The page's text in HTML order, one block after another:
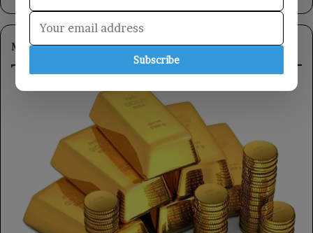
Most Viewed
Subscribe